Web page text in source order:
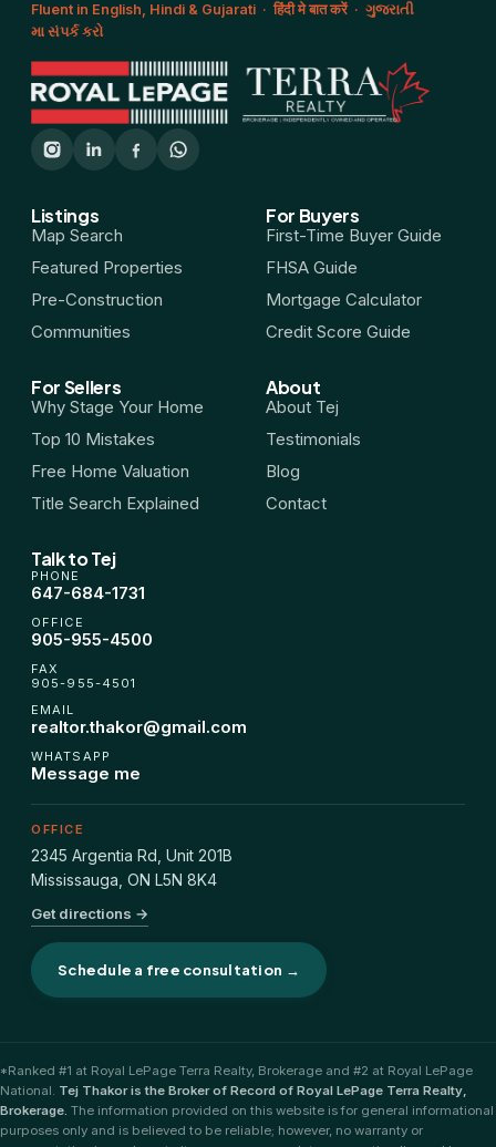
Fluent in English, Hindi & Gujarati · हिंदी मे बात करें · ગુજરાતી
મા સંપર્ક કરો
Listings
Map Search
Featured Properties
Pre-Construction
Communities
For Buyers
First-Time Buyer Guide
FHSA Guide
Mortgage Calculator
Credit Score Guide
For Sellers
Why Stage Your Home
Top 10 Mistakes
Free Home Valuation
Title Search Explained
About
About Tej
Testimonials
Blog
Contact
Talk to Tej
PHONE
647-684-1731
OFFICE
905-955-4500
FAX
905-955-4501
EMAIL
realtor.thakor@gmail.com
WHATSAPP
Message me
OFFICE
2345 Argentia Rd, Unit 201B
Mississauga ON L5N 8K4
Get directions →
Schedule a free consultation →
*Ranked #1 at Royal LePage Terra Realty, Brokerage and #2 at Royal LePage
National. Tej Thakor is the Broker of Record of Royal LePage Terra Realty,
Brokerage. The information provided on this website is for general informational
purposes only and is believed to be reliable; however, no warranty or